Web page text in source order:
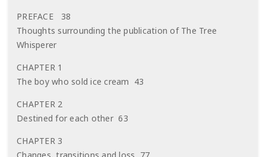
PREFACE 38
Thoughts surrounding the publication of The Tree
Whisperer
CHAPTER 1
The boy who sold ice cream 43
CHAPTER 2
Destined for each other 63
CHAPTER 3